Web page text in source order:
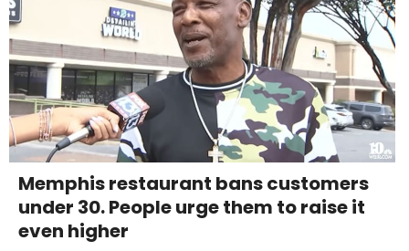
Memphis restaurant bans customers
under 30. People urge them to raise it
even higher